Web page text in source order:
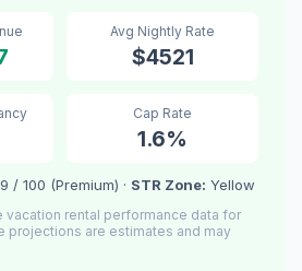
Avg Nightly Rate
$4521
Cap Rate
1.6%
/ 100 (Premium) · STR Zone: Yellow
vacation rental performance data for
projections are estimates and may